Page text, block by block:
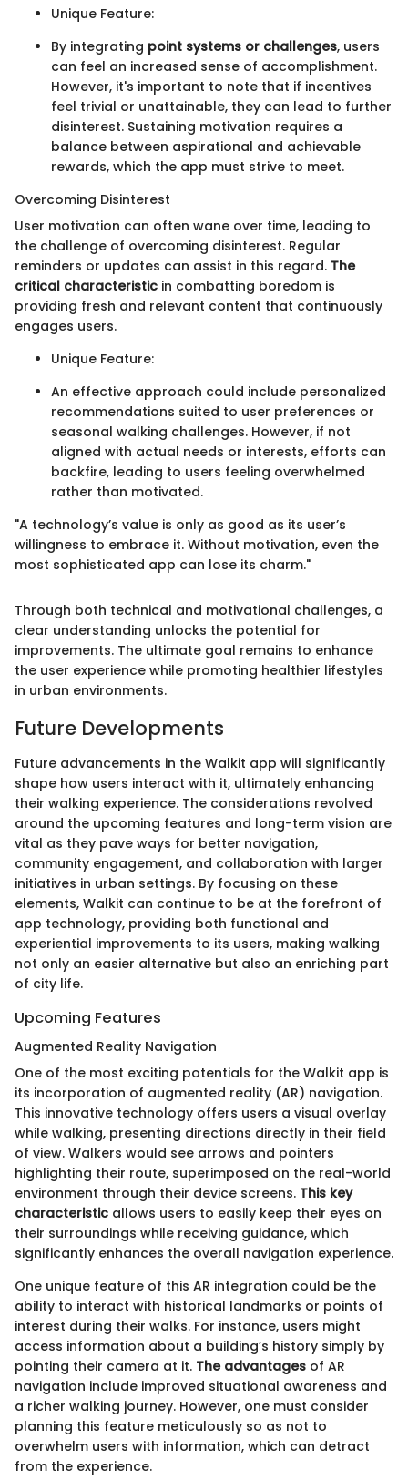
Unique Feature:
By integrating point systems or challenges, users
can feel an increased sense of accomplishment.
However, it's important to note that if incentives
feel trivial or unattainable, they can lead to further
disinterest. Sustaining motivation requires a
balance between aspirational and achievable
rewards, which the app must strive to meet.
Overcoming Disinterest
User motivation can often wane over time, leading to
the challenge of overcoming disinterest. Regular
reminders or updates can assist in this regard. The
critical characteristic in combatting boredom is
providing fresh and relevant content that continuously
engages users.
Unique Feature:
An effective approach could include personalized
recommendations suited to user preferences or
seasonal walking challenges. However, if not
aligned with actual needs or interests, efforts can
backfire, leading to users feeling overwhelmed
rather than motivated.
"A technology’s value is only as good as its user’s
willingness to embrace it. Without motivation, even the
most sophisticated app can lose its charm."
Through both technical and motivational challenges, a
clear understanding unlocks the potential for
improvements. The ultimate goal remains to enhance
the user experience while promoting healthier lifestyles
in urban environments.
Future Developments
Future advancements in the Walkit app will significantly
shape how users interact with it, ultimately enhancing
their walking experience. The considerations revolved
around the upcoming features and long-term vision are
vital as they pave ways for better navigation,
community engagement, and collaboration with larger
initiatives in urban settings. By focusing on these
elements, Walkit can continue to be at the forefront of
app technology, providing both functional and
experiential improvements to its users, making walking
not only an easier alternative but also an enriching part
of city life.
Upcoming Features
Augmented Reality Navigation
One of the most exciting potentials for the Walkit app is
its incorporation of augmented reality (AR) navigation.
This innovative technology offers users a visual overlay
while walking, presenting directions directly in their field
of view. Walkers would see arrows and pointers
highlighting their route, superimposed on the real-world
environment through their device screens. This key
characteristic allows users to easily keep their eyes on
their surroundings while receiving guidance, which
significantly enhances the overall navigation experience.
One unique feature of this AR integration could be the
ability to interact with historical landmarks or points of
interest during their walks. For instance, users might
access information about a building’s history simply by
pointing their camera at it. The advantages of AR
navigation include improved situational awareness and
a richer walking journey. However, one must consider
planning this feature meticulously so as not to
overwhelm users with information, which can detract
from the experience.